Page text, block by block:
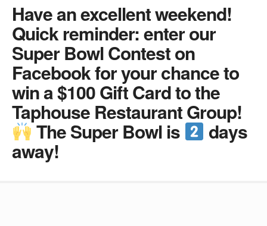
Have an excellent weekend!
Quick reminder: enter our
Super Bowl Contest on
Facebook for your chance to
win a $100 Gift Card to the
Taphouse Restaurant Group!
The Super Bowl is days
away!